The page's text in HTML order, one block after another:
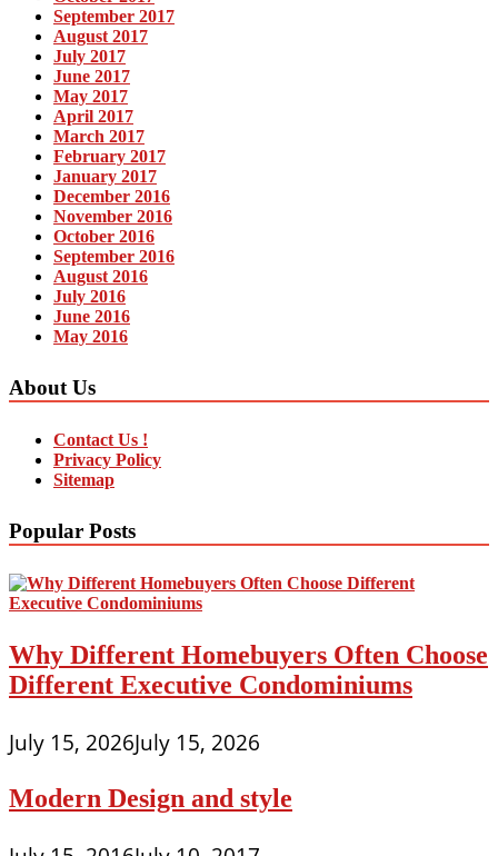
September 2017
August 2017
July 2017
June 2017
May 2017
April 2017
March 2017
February 2017
January 2017
December 2016
November 2016
October 2016
September 2016
August 2016
July 2016
June 2016
May 2016
About Us
Contact Us !
Privacy Policy
Sitemap
Popular Posts
Why Different Homebuyers Often Choose
Different Executive Condominiums
July 15, 2026July 15, 2026
Modern Design and style